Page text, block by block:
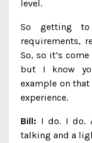
level.
So getting to
requirements,
So, so it’s
but I know
example on
experience.
Bill: I do. I do.
talking and a